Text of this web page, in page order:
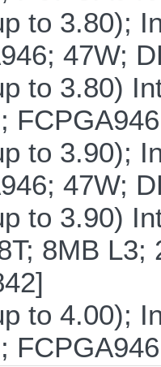
to 3.80);
47W;
to 3.80)
to 3.90);
47W;
to 3.90)
8MB
to 4.00);